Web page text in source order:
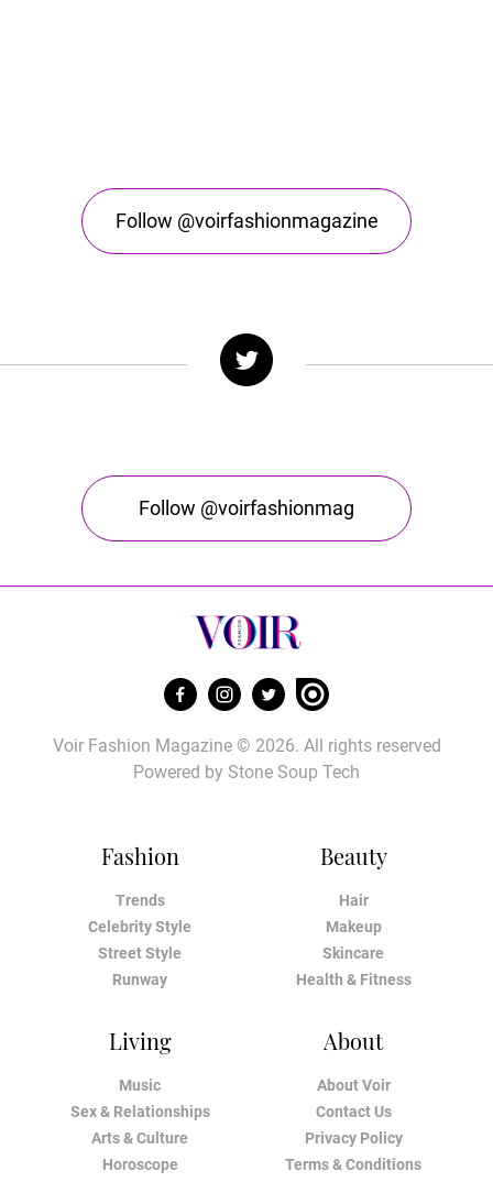
Follow @voirfashionmagazine
Follow @voirfashionmag
Fashion
Trends
Celebrity Style
Street Style
Runway
Beauty
Hair
Makeup
Skincare
Health & Fitness
Living
Music
Sex & Relationships
Arts & Culture
Horoscope
About
About Voir
Contact Us
Privacy Policy
Terms & Conditions
Voir Fashion Magazine © 2026. All rights reserved
Powered by Stone Soup Tech